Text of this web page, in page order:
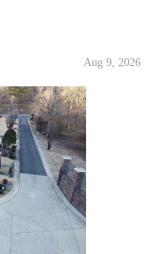
Aug 9, 2026